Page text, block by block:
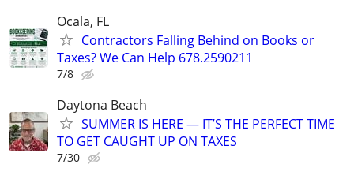
Ocala, FL
Contractors Falling Behind on Books or
Taxes? We Can Help 678.2590211
7/8
Daytona Beach
SUMMER IS HERE — IT’S THE PERFECT TIME
TO GET CAUGHT UP ON TAXES
7/30